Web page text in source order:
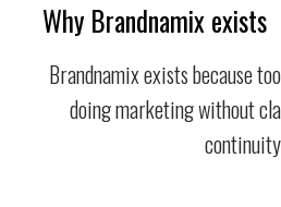
Why Brandnamix exists
Brandnamix exists because
doing marketing without